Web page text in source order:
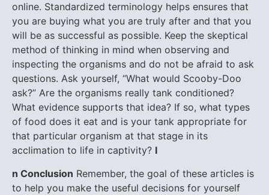
online. Standardized terminology helps ensures that
you are buying what you are truly after and that you
will be as successful as possible. Keep the skeptical
method of thinking in mind when observing and
inspecting the organisms and do not be afraid to ask
questions. Ask yourself, “What would Scooby-Doo
ask?” Are the organisms really tank conditioned?
What evidence supports that idea? If so, what types
of food does it eat and is your tank appropriate for
that particular organism at that stage in its
acclimation to life in captivity? I
n Conclusion Remember, the goal of these articles is
to help you make the useful decisions for yourself